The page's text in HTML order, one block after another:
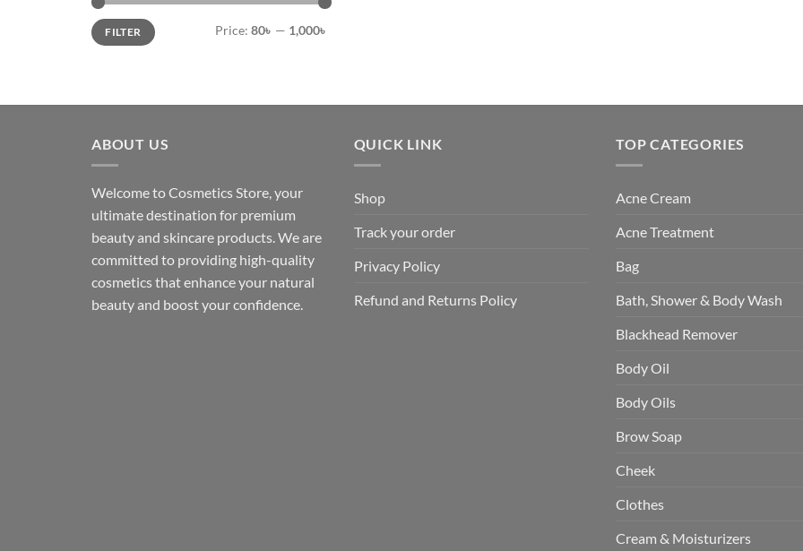
Min
price
Max
priceFILTER Price: 80৳ — 1,000৳
ABOUT US
Welcome to Cosmetics Store, your
ultimate destination for premium
beauty and skincare products. We are
committed to providing high-quality
cosmetics that enhance your natural
beauty and boost your confidence.
QUICK LINK
Shop
Track your order
Privacy Policy
Refund and Returns Policy
TOP CATEGORIES
Acne Cream
Acne Treatment
Bag
Bath, Shower & Body Wash
Blackhead Remover
Body Oil
Body Oils
Brow Soap
Cheek
Clothes
Cream & Moisturizers